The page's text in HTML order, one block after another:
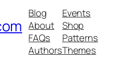
Blog
About
FAQs
Authors
Events
Shop
Patterns
Themes